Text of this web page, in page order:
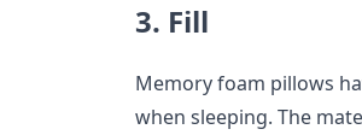
3. Fill
Memory foam pillows
when sleeping. The